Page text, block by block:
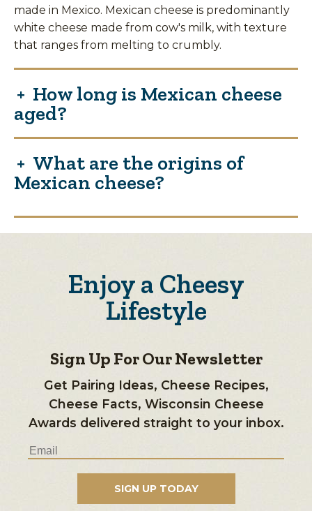
made in Mexico. Mexican cheese is predominantly
white cheese made from cow's milk, with texture
that ranges from melting to crumbly.
How long is Mexican cheese
aged?
What are the origins of
Mexican cheese?
Enjoy a Cheesy
Lifestyle
Sign Up For Our Newsletter
Get Pairing Ideas, Cheese Recipes,
Cheese Facts, Wisconsin Cheese
Awards delivered straight to your inbox.